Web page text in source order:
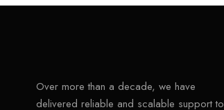
Over more than a decade, we have
delivered reliable and scalable support to